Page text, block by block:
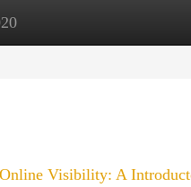
New Site Listings
Visibility: A